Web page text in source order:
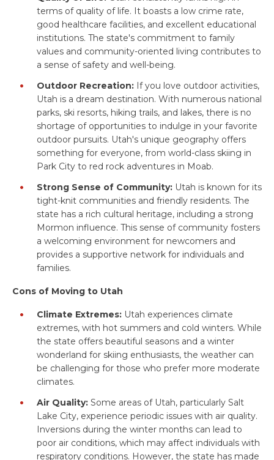
terms of quality of life. It boasts a low crime rate,
good healthcare facilities, and excellent educational
institutions. The state's commitment to family
values and community-oriented living contributes to
a sense of safety and well-being.
Outdoor Recreation: If you love outdoor activities,
Utah is a dream destination. With numerous national
parks, ski resorts, hiking trails, and lakes, there is no
shortage of opportunities to indulge in your favorite
outdoor pursuits. Utah's unique geography offers
something for everyone, from world-class skiing in
Park City to red rock adventures in Moab.
Strong Sense of Community: Utah is known for its
tight-knit communities and friendly residents. The
state has a rich cultural heritage, including a strong
Mormon influence. This sense of community fosters
a welcoming environment for newcomers and
provides a supportive network for individuals and
families.
Cons of Moving to Utah
Climate Extremes: Utah experiences climate
extremes, with hot summers and cold winters. While
the state offers beautiful seasons and a winter
wonderland for skiing enthusiasts, the weather can
be challenging for those who prefer more moderate
climates.
Air Quality: Some areas of Utah, particularly Salt
Lake City, experience periodic issues with air quality.
Inversions during the winter months can lead to
poor air conditions, which may affect individuals with
respiratory conditions. However, the state has made